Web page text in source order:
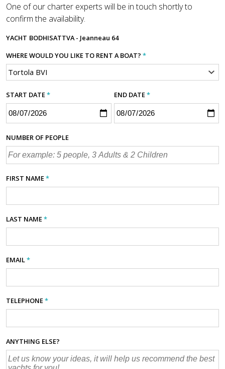
One of our charter experts will be in touch shortly to
confirm the availability.
YACHT BODHISATTVA - Jeanneau 64
WHERE WOULD YOU LIKE TO RENT A BOAT? *
START DATE* END DATE*
NUMBER OF PEOPLE
FIRST NAME*
LAST NAME*
EMAIL*
TELEPHONE*
ANYTHING ELSE?